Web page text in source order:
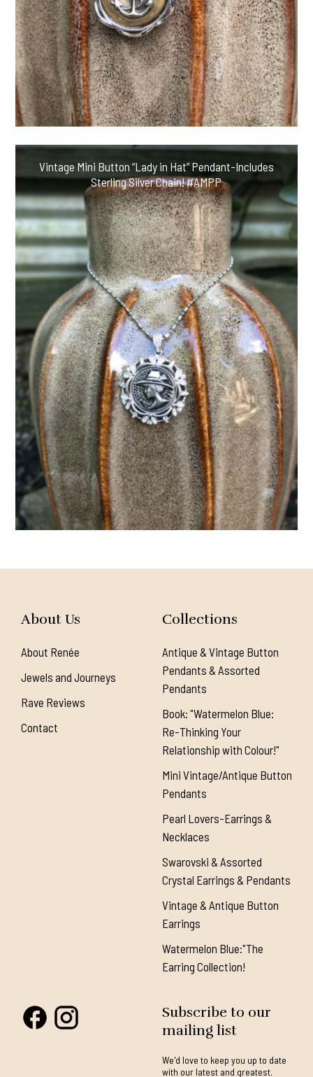
Vintage Mini Button “Lady in Hat” Pendant-Includes
Sterling Silver Chain! #AMPP
About Us
About Renée
Jewels and Journeys
Rave Reviews
Contact
Collections
Antique & Vintage Button
Pendants & Assorted
Pendants
Book: "Watermelon Blue:
Re-Thinking Your
Relationship with Colour!"
Mini Vintage/Antique Button
Pendants
Pearl Lovers-Earrings &
Necklaces
Swarovski & Assorted
Crystal Earrings & Pendants
Vintage & Antique Button
Earrings
Watermelon Blue:"The
Earring Collection!
Subscribe to our
mailing list
We'd love to keep you up to date
with our latest and greatest.